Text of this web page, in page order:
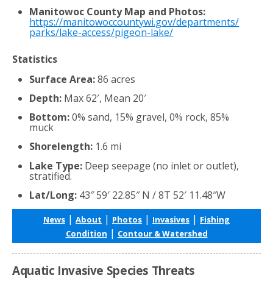
Manitowoc County Map and Photos:
https://manitowoccountywi.gov/departments/
parks/lake-access/pigeon-lake/
Statistics
Surface Area:86 acres
Depth: Max 62′, Mean 20′
Bottom:0% sand, 15% gravel, 0% rock, 85%
muck
Shorelength: 1.6 mi
Lake Type: Deep seepage (no inlet or outlet),
stratified.
Lat/Long: 43″ 59′ 22.85″ N / 8T 52′ 11.48″W
News | About | Photos | Invasives | Fishing
Condition | Contour & Watershed
Aquatic Invasive Species Threats